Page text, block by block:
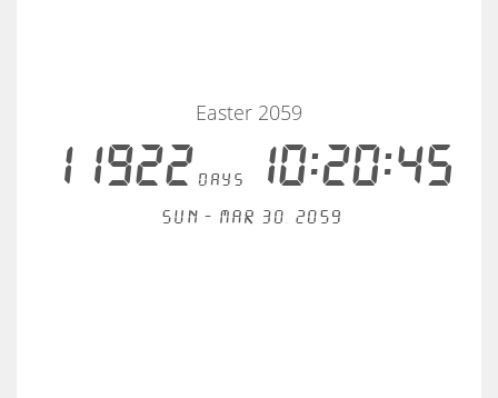
11922days10:20:45
Easter 2059
Sun - Mar 30, 2059